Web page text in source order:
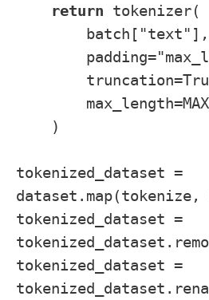
return tokenizer(
batch["text"],
)
tokenized_dataset =
dataset.map(tokenize,
tokenized_dataset =
tokenized_dataset =